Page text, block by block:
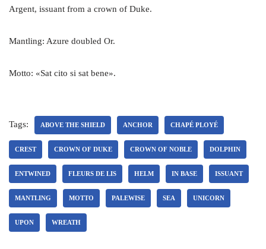
Argent, issuant from a crown of Duke.
Mantling: Azure doubled Or.
Motto: «Sat cito si sat bene».
Tags: ABOVE THE SHIELD ANCHOR CHAPÉ PLOYÉ
CREST CROWN OF DUKE CROWN OF NOBLE DOLPHIN
ENTWINED FLEURS DE LIS HELM IN BASE ISSUANT
MANTLING MOTTO PALEWISE SEA UNICORN
UPON WREATH